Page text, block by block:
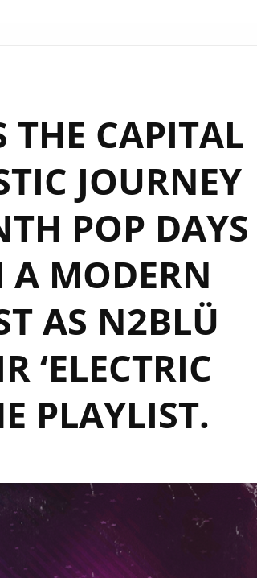
CAPITAL
JOURNEY
POP DAYS
A MODERN
AS N2BLÜ
‘ELECTRIC
PLAYLIST.